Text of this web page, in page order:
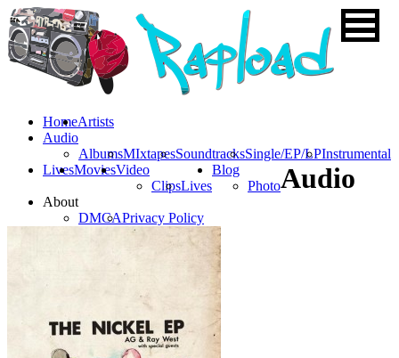
HomeArtists
Audio
AlbumsMIxtapesSoundtracksSingle/EP/LPInstrumental
LivesMoviesVideo
ClipsLives
Blog
Photo
About
DMCAPrivacy Policy
Audio